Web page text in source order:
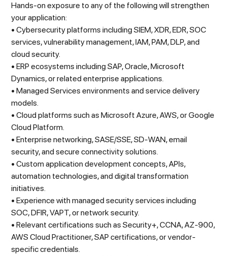
Hands-on exposure to any of the following will strengthen
your application:
• Cybersecurity platforms including SIEM, XDR, EDR, SOC
services, vulnerability management, IAM, PAM, DLP, and
cloud security.
• ERP ecosystems including SAP, Oracle, Microsoft
Dynamics, or related enterprise applications.
• Managed Services environments and service delivery
models.
• Cloud platforms such as Microsoft Azure, AWS, or Google
Cloud Platform.
• Enterprise networking, SASE/SSE, SD-WAN, email
security, and secure connectivity solutions.
• Custom application development concepts, APIs,
automation technologies, and digital transformation
initiatives.
• Experience with managed security services including
SOC, DFIR, VAPT, or network security.
• Relevant certifications such as Security+, CCNA, AZ-900,
AWS Cloud Practitioner, SAP certifications, or vendor-
specific credentials.